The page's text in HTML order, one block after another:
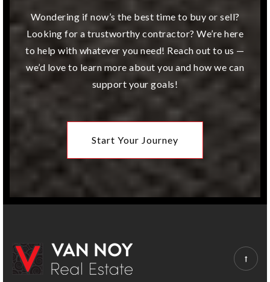
Website
Overland Trail Middle School
913-239-5400
6-8
Indian Woods Middle School
Sunset Ridge Elementary School
913-239-7400
Wondering if now’s the best time to buy or sell?
Looking for a trustworthy contractor? We’re here
to help with whatever you need! Reach out to us —
we’d love to learn more about you and how we can
support your goals!
Start Your Journey